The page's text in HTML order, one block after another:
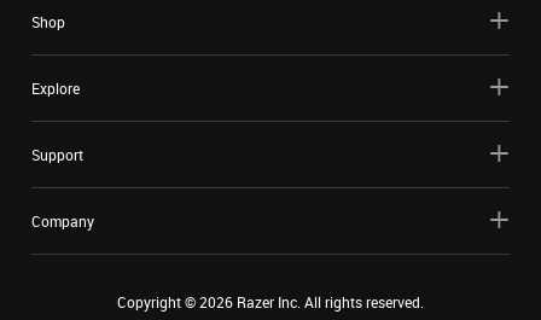
Shop
Explore
Support
Company
Copyright ©2026 Razer Inc. All rights reserved.